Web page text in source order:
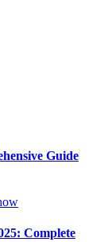
Guide
Complete